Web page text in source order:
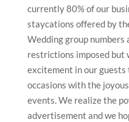
currently 80% of our
staycations offered by
Wedding group numbers
restrictions imposed but
excitement in our
occasions with the
events. We realize the
advertisement and we